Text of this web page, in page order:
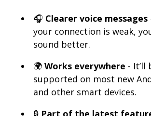
🎧 Clearer voice messages
your connection is weak,
sound better.
🌍 Works everywhere - It’ll
supported on most new
and other smart devices.